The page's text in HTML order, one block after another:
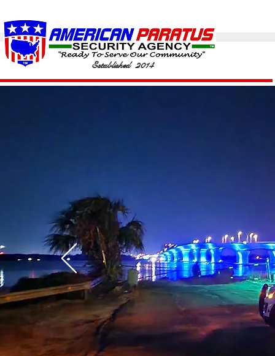
Established 2014